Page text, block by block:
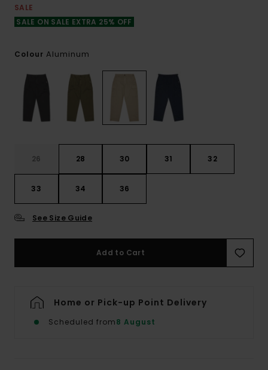
SALE
SALE ON SALE EXTRA 25% OFF
Colour Aluminum
26 28 30 31 32
33 34 36
See Size Guide
Add to Cart
Home or Pick-up Point Delivery
Scheduled from8 August